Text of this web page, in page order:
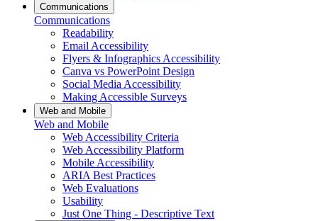
Communications
Communications
Readability
Email Accessibility
Flyers & Infographics Accessibility
Canva vs PowerPoint Design
Social Media Accessibility
Making Accessible Surveys
Web and Mobile
Web and Mobile
Web Accessibility Criteria
Web Accessibility Platform
Mobile Accessibility
ARIA Best Practices
Web Evaluations
Usability
Just One Thing - Descriptive Text